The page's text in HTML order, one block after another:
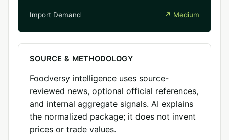
Import Demand ↗ Medium
SOURCE & METHODOLOGY
Foodversy intelligence uses source-
reviewed news, optional official references,
and internal aggregate signals. AI explains
the normalized package; it does not invent
prices or trade values.